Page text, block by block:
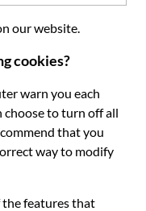
our website.
cookies?
warn you each
choose to turn off all
that you
way to modify
the features that